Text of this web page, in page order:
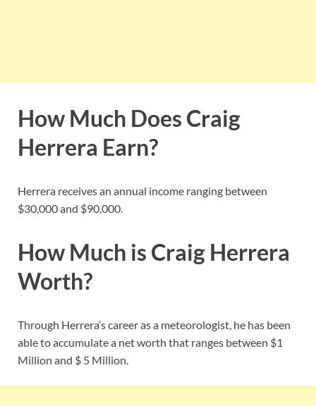
How Much Does Craig
Herrera Earn?
Herrera receives an annual income ranging between
$30,000 and $90,000.
How Much is Craig Herrera
Worth?
Through Herrera’s career as a meteorologist, he has been
able to accumulate a net worth that ranges between $1
Million and $ 5 Million.